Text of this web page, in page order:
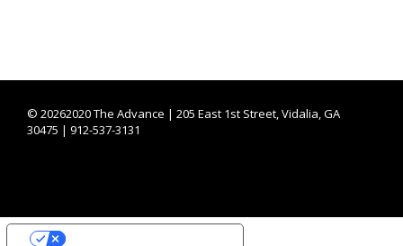
© 20262020 The Advance | 205 East 1st Street, Vidalia, GA
30475 | 912-537-3131